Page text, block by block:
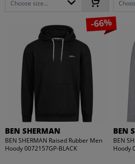
Choose size...
-66%
BEN SHERMAN
BEN SHERMAN Raised Rubber Men
Hoody 0072157GP-BLACK
BEN
BEN
Hoody